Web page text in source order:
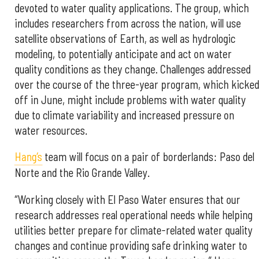
devoted to water quality applications. The group, which
includes researchers from across the nation, will use
satellite observations of Earth, as well as hydrologic
modeling, to potentially anticipate and act on water
quality conditions as they change. Challenges addressed
over the course of the three-year program, which kicked
off in June, might include problems with water quality
due to climate variability and increased pressure on
water resources.
Hang’s team will focus on a pair of borderlands: Paso del
Norte and the Rio Grande Valley.
“Working closely with El Paso Water ensures that our
research addresses real operational needs while helping
utilities better prepare for climate-related water quality
changes and continue providing safe drinking water to